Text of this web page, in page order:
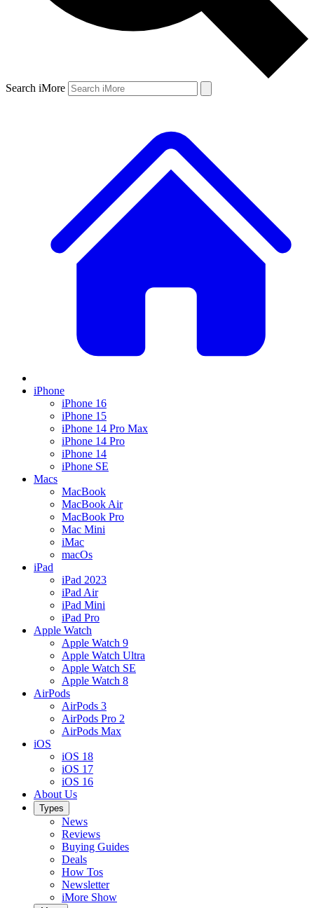
Search iMore
iPhone
iPhone 16
iPhone 15
iPhone 14 Pro Max
iPhone 14 Pro
iPhone 14
iPhone SE
Macs
MacBook
MacBook Air
MacBook Pro
Mac Mini
iMac
macOs
iPad
iPad 2023
iPad Air
iPad Mini
iPad Pro
Apple Watch
Apple Watch 9
Apple Watch Ultra
Apple Watch SE
Apple Watch 8
AirPods
AirPods 3
AirPods Pro 2
AirPods Max
iOS
iOS 18
iOS 17
iOS 16
About Us
Types
News
Reviews
Buying Guides
Deals
How Tos
Newsletter
iMore Show